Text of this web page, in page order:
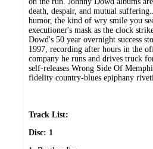
death, despair, and mutual
humor, the kind of wry smile you
executioner's mask as the clock
Dowd's 50 year overnight success
1997, recording after hours in the
company he runs and drives truck
self-releases Wrong Side Of
fidelity country-blues epiphany
Track List:
Disc: 1